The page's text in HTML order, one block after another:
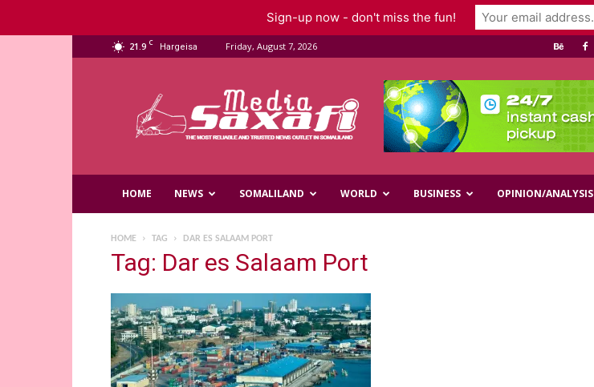
21.9 C Hargeisa Friday, August 7, 2026
Media
HOME NEWS SOMALILAND WORLD BUSINESS OPINION/ANALYSIS
HOME TAG DAR ES SALAAM PORT
Tag: Dar es Salaam Port
Sign-up now - don't miss the fun!